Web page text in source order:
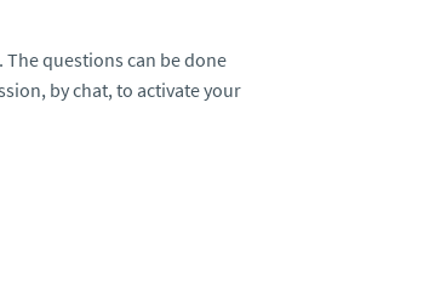
questions can be done
by chat, to activate your